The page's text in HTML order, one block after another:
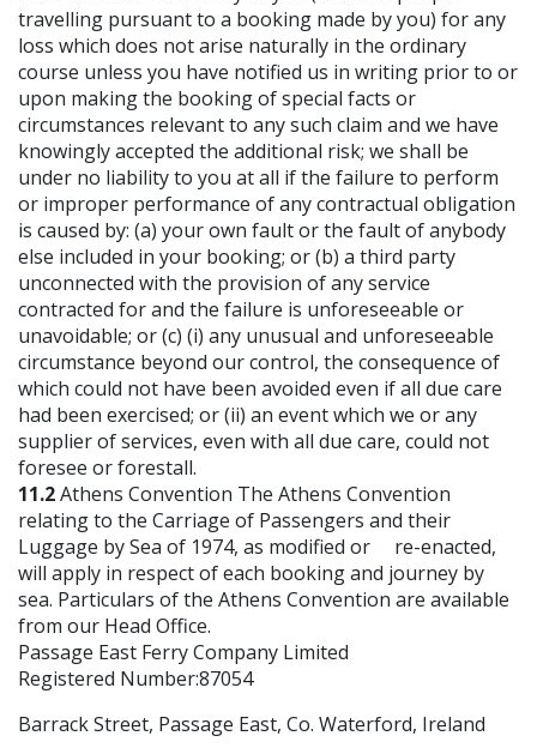
travelling pursuant to a booking made by you) for any
loss which does not arise naturally in the ordinary
course unless you have notified us in writing prior to or
upon making the booking of special facts or
circumstances relevant to any such claim and we have
knowingly accepted the additional risk; we shall be
under no liability to you at all if the failure to perform
or improper performance of any contractual obligation
is caused by: (a) your own fault or the fault of anybody
else included in your booking; or (b) a third party
unconnected with the provision of any service
contracted for and the failure is unforeseeable or
unavoidable; or (c) (i) any unusual and unforeseeable
circumstance beyond our control, the consequence of
which could not have been avoided even if all due care
had been exercised; or (ii) an event which we or any
supplier of services, even with all due care, could not
foresee or forestall.
11.2Athens Convention The Athens Convention
relating to the Carriage of Passengers and their
Luggage by Sea of 1974, as modified or re-enacted,
will apply in respect of each booking and journey by
sea. Particulars of the Athens Convention are available
from our Head Office.
Passage East Ferry Company Limited
Registered Number:87054
Barrack Street, Passage East, Co. Waterford, Ireland